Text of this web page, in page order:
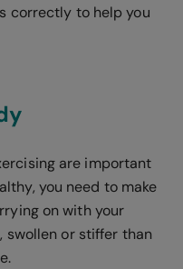
correctly to help you
are important
you need to make
on with your
swollen or stiffer than